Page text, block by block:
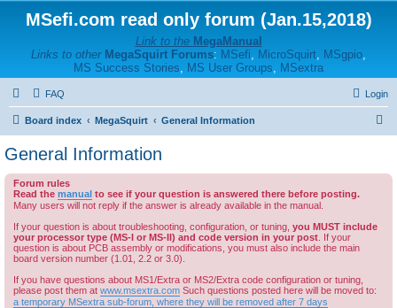
MSefi.com read only forum (Jan.15,2018)
Link to the MegaManual
Links to other MegaSquirt Forums: MSefi, MicroSquirt, MSgpio,
MS Success Stories, MS User Groups, MSextra
FAQ Login
Board index MegaSquirt General Information
General Information
Forum rules
Read the manual to see if your question is answered there before posting.
Many users will not reply if the answer is already available in the manual.
If your question is about troubleshooting, configuration, or tuning, you MUST include
your processor type (MS-I or MS-II) and code version in your post . If your
question is about PCB assembly or modifications, you must also include the main
board version number (1.01, 2.2 or 3.0).
If you have questions about MS1/Extra or MS2/Extra code configuration or tuning,
please post them at www.msextra.com Such questions posted here will be moved to:
a temporary MSextra sub-forum, where they will be removed after 7 days